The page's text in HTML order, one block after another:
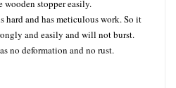
stopper easily.
and has meticulous work. So it
and easily and will not burst.
no deformation and no rust.